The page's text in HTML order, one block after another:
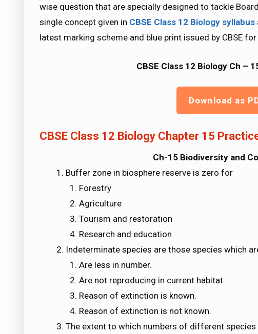
wise question that are specially designed to tackle
single concept given in CBSE Class 12 Biology syllabus
latest marking scheme and blue print issued by CBSE
CBSE Class 12 Biology Ch –
Download as
CBSE Class 12 Biology Chapter 15
Ch-15 Biodiversity and
Buffer zone in biosphere reserve is zero for
Forestry
Agriculture
Tourism and restoration
Research and education
Indeterminate species are those species which
Are less in number.
Are not reproducing in current habitat.
Reason of extinction is known.
Reason of extinction is not known.
The extent to which numbers of different